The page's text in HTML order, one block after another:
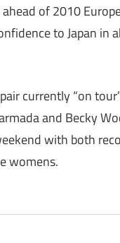
of 2010
to Japan in
currently “on
and Becky
with both
womens.